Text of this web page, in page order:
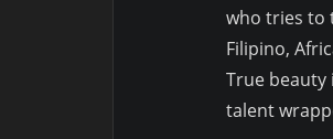
who tries to
Filipino,
True beauty
talent